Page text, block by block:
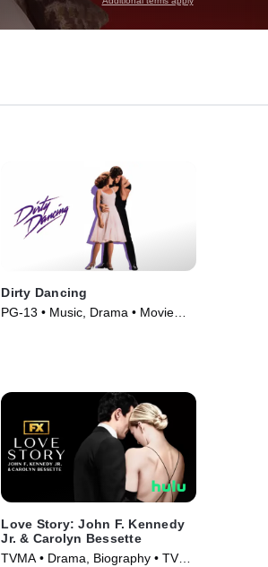
Dirty Dancing
PG-13 • Music, Drama • Movie
Love Story: John F. Kennedy
Jr. & Carolyn Bessette
TVMA • Drama, Biography • TV